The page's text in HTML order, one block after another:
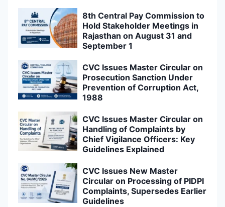
8th Central Pay Commission to
Hold Stakeholder Meetings in
Rajasthan on August 31 and
September 1
CVC Issues Master Circular on
Prosecution Sanction Under
Prevention of Corruption Act,
1988
CVC Issues Master Circular on
Handling of Complaints by
Chief Vigilance Officers: Key
Guidelines Explained
CVC Issues New Master
Circular on Processing of PIDPI
Complaints, Supersedes Earlier
Guidelines